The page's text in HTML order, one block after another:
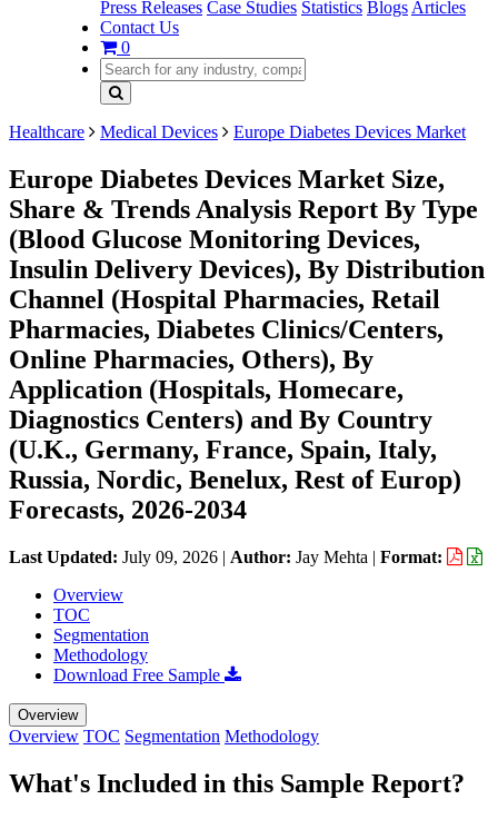
Press Releases Case Studies Statistics Blogs Articles
Contact Us
0
Healthcare Medical Devices Europe Diabetes Devices Market
Europe Diabetes Devices Market Size,
Share & Trends Analysis Report By Type
(Blood Glucose Monitoring Devices,
Insulin Delivery Devices), By Distribution
Channel (Hospital Pharmacies, Retail
Pharmacies, Diabetes Clinics/Centers,
Online Pharmacies, Others), By
Application (Hospitals, Homecare,
Diagnostics Centers) and By Country
(U.K., Germany, France, Spain, Italy,
Russia, Nordic, Benelux, Rest of Europ)
Forecasts, 2026-2034
Last Updated: July 09, 2026 | Author: Jay Mehta | Format:
Overview
TOC
Segmentation
Methodology
Download Free Sample
Overview
Overview TOC Segmentation Methodology
What's Included in this Sample Report?